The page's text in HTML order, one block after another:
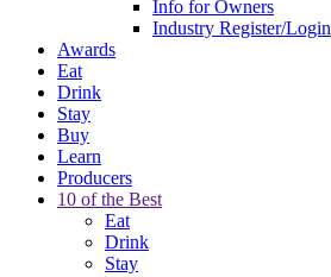
Info for Owners
Industry Register/Login
Awards
Eat
Drink
Stay
Buy
Learn
Producers
10 of the Best
Eat
Drink
Stay